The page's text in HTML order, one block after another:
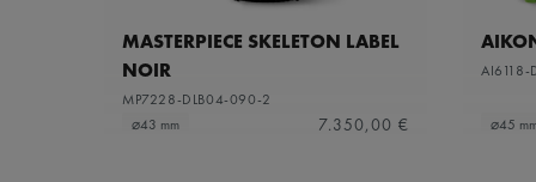
MASTERPIECE SKELETON LABEL
NOIR
MP7228-DLB04-090-2
⌀43 mm
7.350,00 €
AI6118-
⌀45